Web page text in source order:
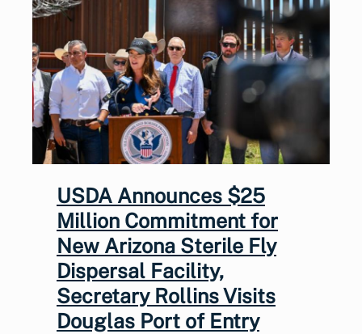
USDA Announces $25
Million Commitment for
New Arizona Sterile Fly
Dispersal Facility,
Secretary Rollins Visits
Douglas Port of Entry